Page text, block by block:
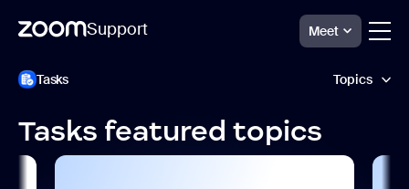
Support Meet
Zoom
Tasks
Topics
Tasks
AI features
Tasks featured topics